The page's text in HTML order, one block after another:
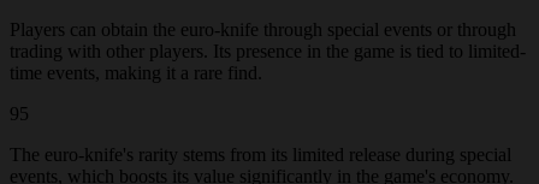
Players can obtain the euro-knife through special events or through
trading with other players. Its presence in the game is tied to limited-
time events, making it a rare find.
95
The euro-knife's rarity stems from its limited release during special
events, which boosts its value significantly in the game's economy.